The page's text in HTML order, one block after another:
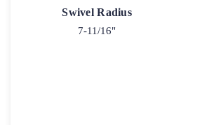
Swivel Radius
7-11/16"